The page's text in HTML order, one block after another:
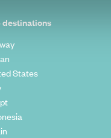
destinations
States